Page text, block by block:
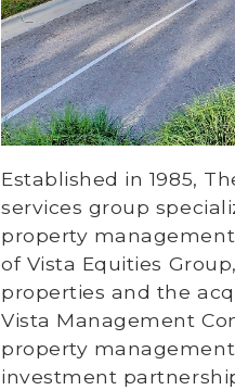
Established in 1985,
services group
property
of Vista Equities
properties and the
Vista Management
property management
investment